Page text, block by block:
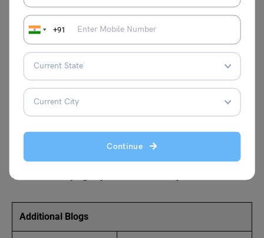
+91
Continue
Union Bank zero balance account opening online, ensures
no fees for low balances, perfect for flexible banking.
How much is the minimum balance in Union Bank?
Union Bank’s zero balance accounts, such as the Union
Digital Savings Account, require no minimum balance.
Open this account online to enjoy fee-free banking, digital
access, and features like free debit cards, ideal for
managing finances without restrictions.
study abroadoptions with Leverage Edu.
Stay tuned withLeverage Liveclasses and realise your
dream of studying in your dream country.
Additional Blogs